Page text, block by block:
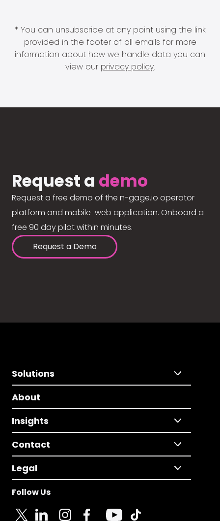
* You can unsubscribe at any point using the link
provided in the footer of all emails for more
information about how we handle data you can
view our privacy policy.
Request a demo
Request a free demo of the n-gage.io operator
platform and mobile-web application. Onboard a
free 90 day pilot within minutes.
Request a Demo
Solutions
About
Insights
Contact
Legal
Follow Us